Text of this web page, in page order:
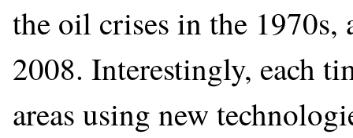
the oil crises in the
2008. Interestingly, each
areas using new